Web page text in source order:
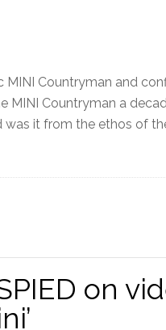
Countryman and
MINI Countryman a
was it from the ethos of
on